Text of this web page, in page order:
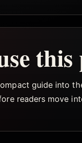
this
guide into
readers move